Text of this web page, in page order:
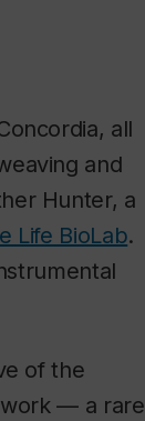
all
and
Hunter, a
Life BioLab.
of the
work — a rare